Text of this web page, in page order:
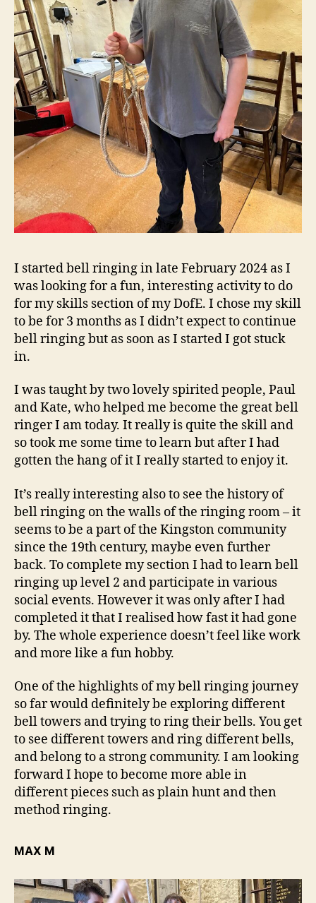
I started bell ringing in late February 2024 as I
was looking for a fun, interesting activity to do
for my skills section of my DofE. I chose my skill
to be for 3 months as I didn’t expect to continue
bell ringing but as soon as I started I got stuck
in.
I was taught by two lovely spirited people, Paul
and Kate, who helped me become the great bell
ringer I am today. It really is quite the skill and
so took me some time to learn but after I had
gotten the hang of it I really started to enjoy it.
It’s really interesting also to see the history of
bell ringing on the walls of the ringing room – it
seems to be a part of the Kingston community
since the 19th century, maybe even further
back. To complete my section I had to learn bell
ringing up level 2 and participate in various
social events. However it was only after I had
completed it that I realised how fast it had gone
by. The whole experience doesn’t feel like work
and more like a fun hobby.
One of the highlights of my bell ringing journey
so far would definitely be exploring different
bell towers and trying to ring their bells. You get
to see different towers and ring different bells,
and belong to a strong community. I am looking
forward I hope to become more able in
different pieces such as plain hunt and then
method ringing.
MAX M